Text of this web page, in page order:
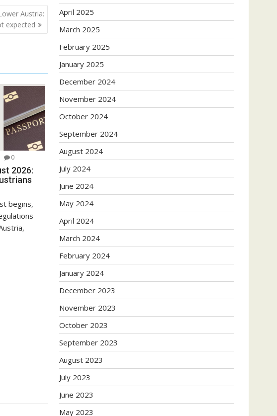
Austria:
expected
0
2026:
begins,
April 2025
March 2025
February 2025
January 2025
December 2024
November 2024
October 2024
September 2024
August 2024
July 2024
June 2024
May 2024
April 2024
March 2024
February 2024
January 2024
December 2023
November 2023
October 2023
September 2023
August 2023
July 2023
June 2023
May 2023